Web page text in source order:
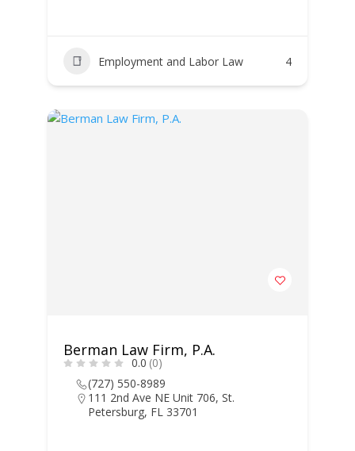
Employment and Labor Law 4
Berman Law Firm, P.A.
0.0 (0)
(727) 550-8989
111 2nd Ave NE Unit 706, St.
Petersburg, FL 33701